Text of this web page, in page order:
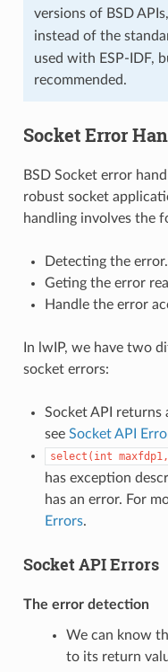
versions of BSD
instead of the
used with ESP-IDF,
recommended.
Socket Error
BSD Socket error
robust socket
handling involves the
Detecting the error.
Geting the error
Handle the error
In lwIP, we have two
socket errors:
Socket API returns
see Socket API
select(int maxfdp1,
has exception
has an error. For
Errors.
Socket API Errors
The error detection
We can know
to its return